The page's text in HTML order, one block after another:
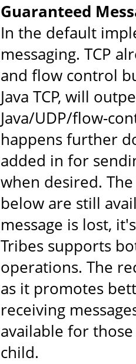
Guaranteed
In the default
messaging. TCP
and flow control
Java TCP, will
Java/UDP/flow-
happens further
added in for
when desired.
below are still
message is lost,
Tribes supports
operations. The
as it promotes
receiving
available for
child.